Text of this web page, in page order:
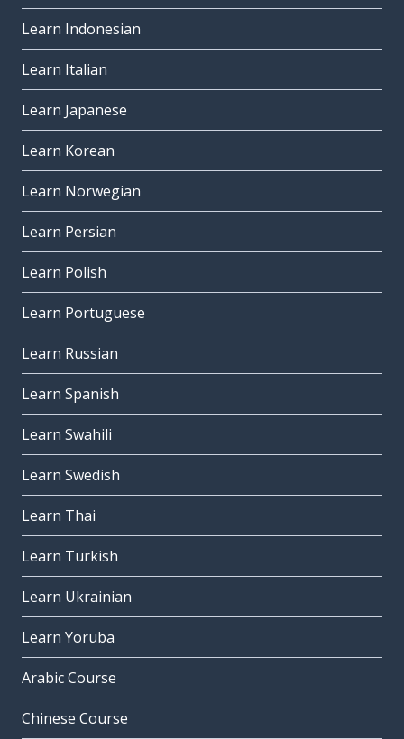
Learn Indonesian
Learn Italian
Learn Japanese
Learn Korean
Learn Norwegian
Learn Persian
Learn Polish
Learn Portuguese
Learn Russian
Learn Spanish
Learn Swahili
Learn Swedish
Learn Thai
Learn Turkish
Learn Ukrainian
Learn Yoruba
Arabic Course
Chinese Course